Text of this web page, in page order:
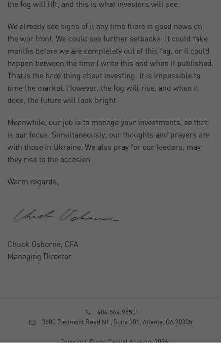
the fog will lift, and this is what investors will see.
We already see signs of it any time there is good news on
the war front. We could see further setbacks. It could take
months before we are completely out of this fog, or it could
happen between the time I write this and when it published.
That is the hard thing about investing. It is impossible to
time the market. However, the fog will rise, and when it
does, the future will look bright.
Meanwhile, our job is to manage your investments, so that
is our focus. Simultaneously, our thoughts and prayers are
with those in Ukraine. We also pray for our leaders, may
they rise to the occasion.
Warm regards,
Chuck Osborne, CFA
Managing Director
404.564.9850
3500 Piedmont Road NE, Suite 301, Atlanta, GA 30305
Copyright © Iron Capital Advisors 2026